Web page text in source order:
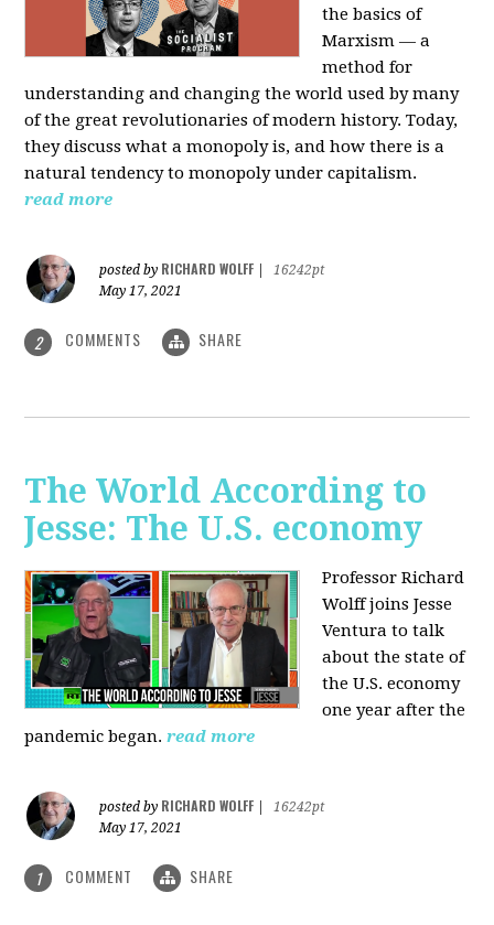
the basics of
Marxism — a
method for
understanding and changing the world used by many
of the great revolutionaries of modern history. Today,
they discuss what a monopoly is, and how there is a
natural tendency to monopoly under capitalism.
read more
posted by RICHARD WOLFF
16242pt
May 17, 2021
2 COMMENTS SHARE
The World According to
Jesse: The U.S. economy
Professor Richard
Wolff joins Jesse
Ventura to talk
about the state of
the U.S. economy
one year after the
pandemic began.read more
posted by RICHARD WOLFF
16242pt
May 17, 2021
1 COMMENT SHARE